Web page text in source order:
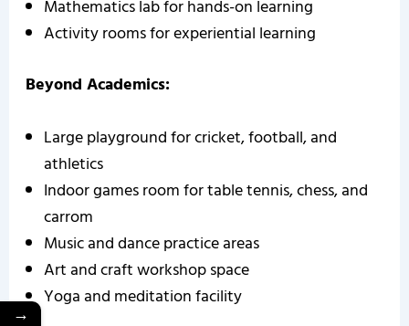
Mathematics lab for hands-on learning
Activity rooms for experiential learning
Beyond Academics:
Large playground for cricket, football, and
athletics
Indoor games room for table tennis, chess, and
carrom
Music and dance practice areas
Art and craft workshop space
Yoga and meditation facility
→